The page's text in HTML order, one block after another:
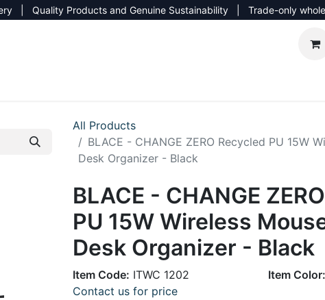
| Quality Products and Genuine Sustainability | Trade-only
All Products
BLACE - CHANGE ZERO Recycled PU 15W
Desk Organizer - Black
BLACE - CHANGE
PU 15W Wireless
Desk Organizer - Black
Item Code: ITWC 1202 Item Color:
Contact us for price